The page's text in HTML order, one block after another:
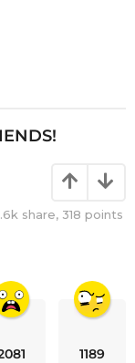
share, 318 points
1189